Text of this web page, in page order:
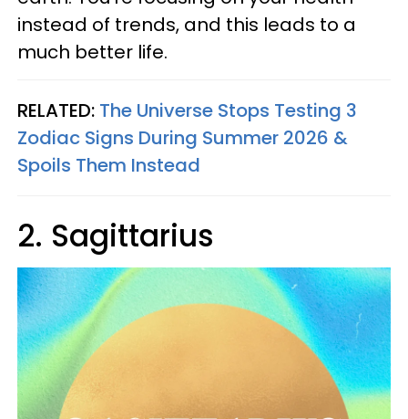
instead of trends, and this leads to a
much better life.
RELATED: The Universe Stops Testing 3
Zodiac Signs During Summer 2026 &
Spoils Them Instead
2. Sagittarius